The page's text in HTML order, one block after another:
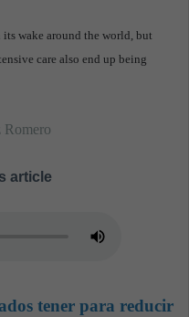
wake around the world, but
care also end up being
Romero
article
tener para reducir